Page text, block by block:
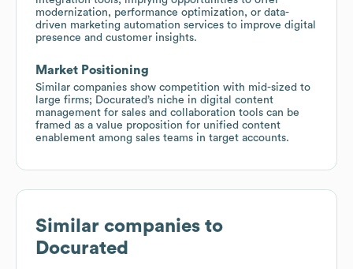
modernization, performance optimization, or data-
driven marketing automation services to improve digital
presence and customer insights.
Market Positioning
Similar companies show competition with mid-sized to
large firms; Docurated’s niche in digital content
management for sales and collaboration tools can be
framed as a value proposition for unified content
enablement among sales teams in target accounts.
Similar companies to
Docurated